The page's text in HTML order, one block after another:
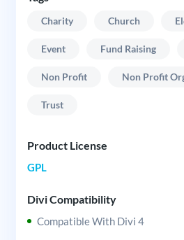
Charity Church
Event Fund Raising
Non Profit Non Profit
Trust
Product License
GPL
Divi Compatibility
Compatible With Divi 4